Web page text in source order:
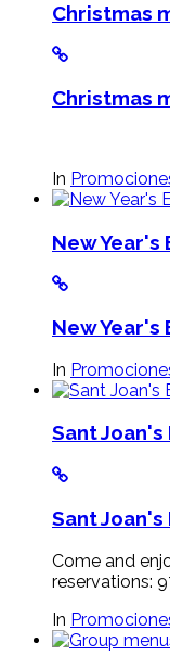
Christmas
Christmas
In
New Year's
New Year's
In
Sant Joan's
Sant Joan's
Come and
reservations:
In